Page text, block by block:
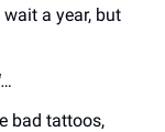
a year, but
bad tattoos,